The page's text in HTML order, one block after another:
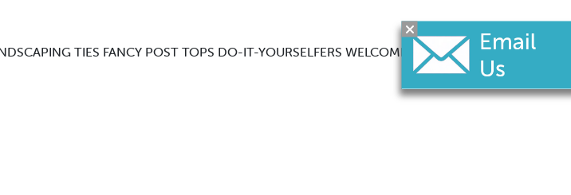
TIES FANCY POST TOPS DO-IT-YOURSELFERS WELCOME